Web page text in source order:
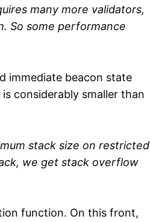
many more validators,
So some performance
immediate beacon state
considerably smaller than
stack size on restricted
we get stack overflow
function. On this front,